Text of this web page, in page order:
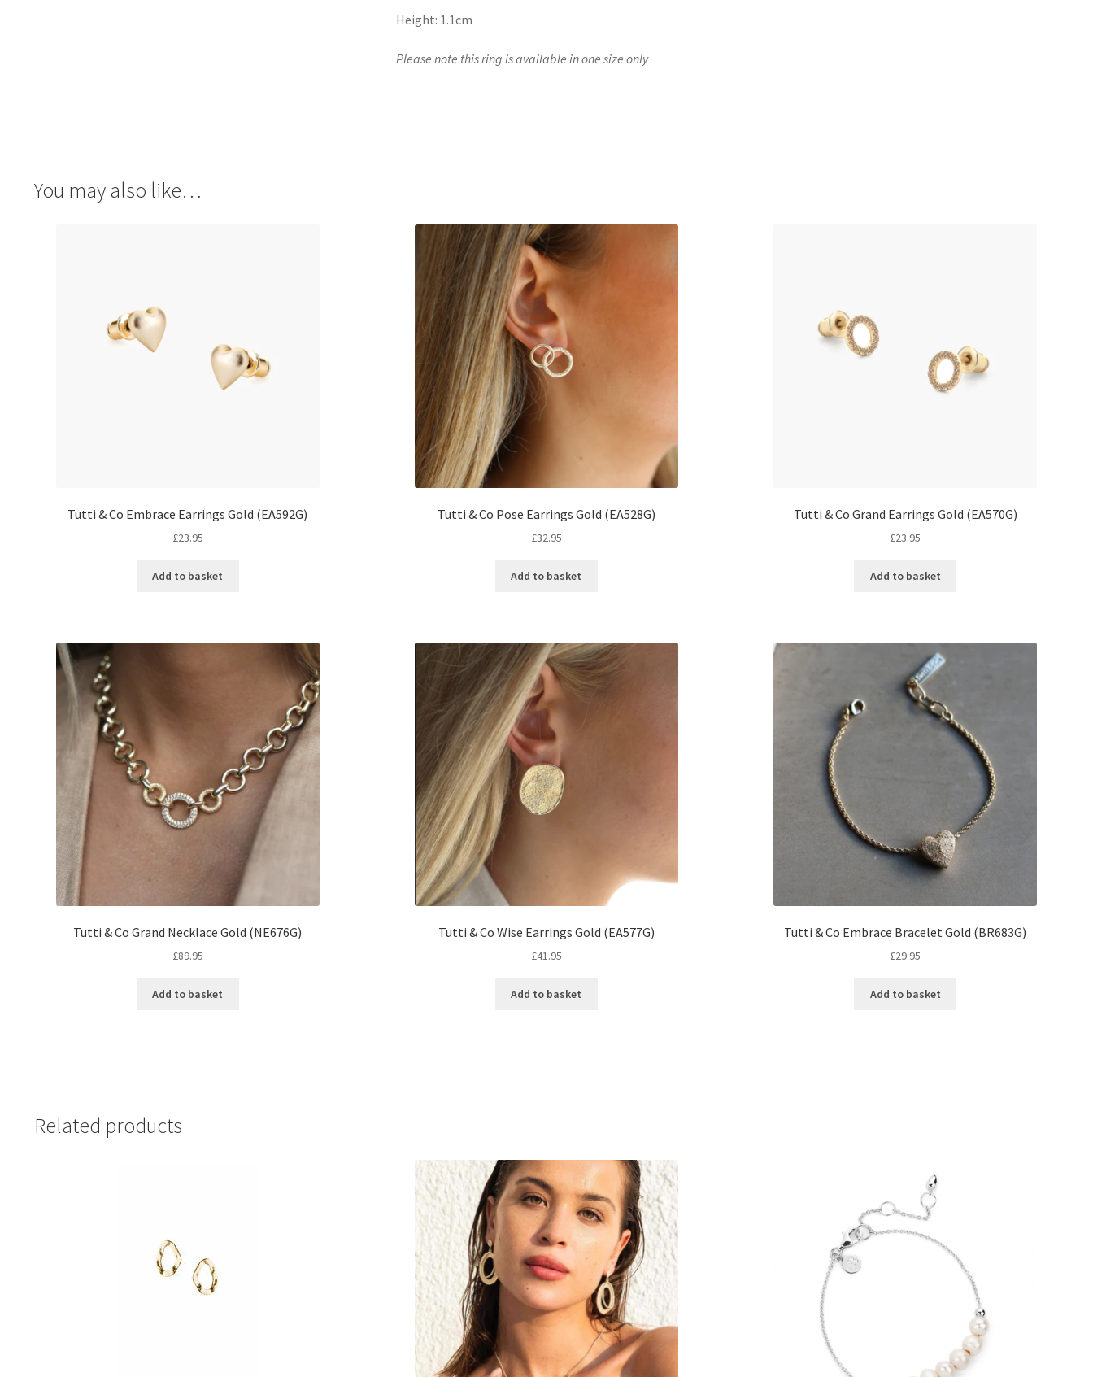
Height: 1.1cm
Please note this ring is available in one size only
You may also like…
Tutti & Co Embrace Earrings Gold (EA592G)
£23.95
Add to basket
Tutti & Co Pose Earrings Gold (EA528G)
£32.95
Add to basket
Tutti & Co Grand Earrings Gold (EA570G)
£23.95
Add to basket
Tutti & Co Grand Necklace Gold (NE676G)
£89.95
Add to basket
Tutti & Co Wise Earrings Gold (EA577G)
£41.95
Add to basket
Tutti & Co Embrace Bracelet Gold (BR683G)
£29.95
Add to basket
Related products